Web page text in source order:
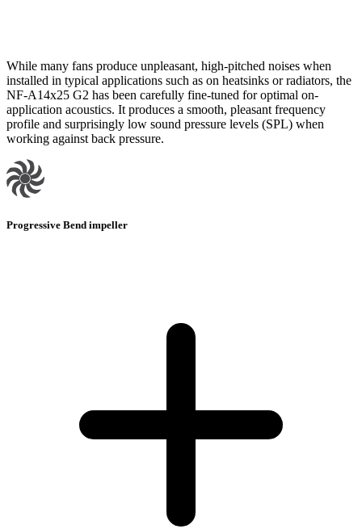
While many fans produce unpleasant, high-pitched noises when
installed in typical applications such as on heatsinks or radiators, the
NF-A14x25 G2 has been carefully fine-tuned for optimal on-
application acoustics. It produces a smooth, pleasant frequency
profile and surprisingly low sound pressure levels (SPL) when
working against back pressure.
Progressive Bend impeller